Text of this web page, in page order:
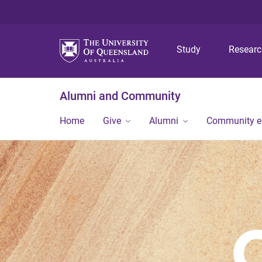
Study
Alumni and Community
Home Give Alumni Community